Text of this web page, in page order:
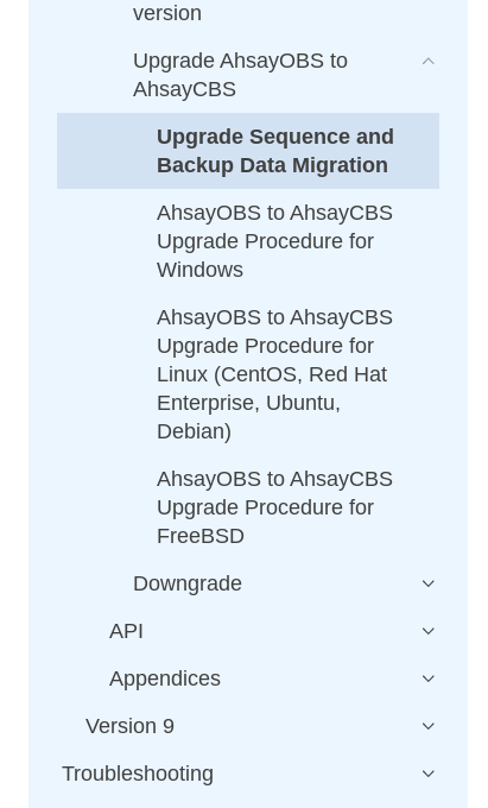
version
Upgrade AhsayOBS to
AhsayCBS
Upgrade Sequence and
Backup Data Migration
AhsayOBS to AhsayCBS
Upgrade Procedure for
Windows
AhsayOBS to AhsayCBS
Upgrade Procedure for
Linux (CentOS, Red Hat
Enterprise, Ubuntu,
Debian)
AhsayOBS to AhsayCBS
Upgrade Procedure for
FreeBSD
Downgrade
API
Appendices
Version 9
Troubleshooting